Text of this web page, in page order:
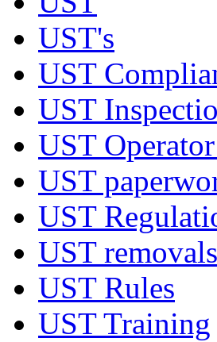
UST's
UST
UST
UST
UST
UST
UST removals
UST Rules
UST Training